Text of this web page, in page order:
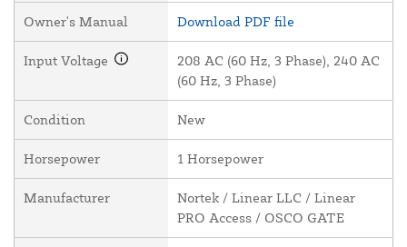
Owner's Manual Download PDF file
Input Voltage
208 AC (60 Hz, 3 Phase), 240 AC
(60 Hz, 3 Phase)
Condition New
Horsepower 1 Horsepower
Manufacturer
Nortek / Linear LLC / Linear
PRO Access / OSCO GATE